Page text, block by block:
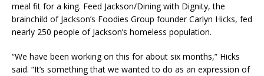
meal fit for a king. Feed Jackson/Dining with Dignity, the
brainchild of Jackson’s Foodies Group founder Carlyn Hicks, fed
nearly 250 people of Jackson’s homeless population.
“We have been working on this for about six months,” Hicks
said. “It’s something that we wanted to do as an expression of